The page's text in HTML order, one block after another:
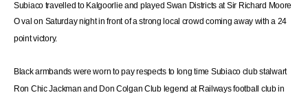
Subiaco travelled to Kalgoorlie and played Swan Districts at Sir Richard Moore
Ovalon Saturday night in front of a strong local crowd coming away with a 24
point victory.
Blackarmbands wereworn to pay respects to longtime Subiaco club stalwart
Ron Chic Jackman and Don Colgan Club legend at Railways football club in